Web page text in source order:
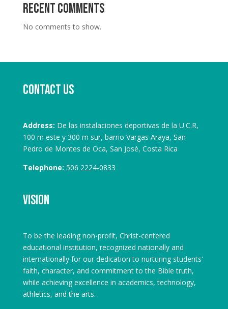
Recent Comments
No comments to show.
Contact us
Address: De las instalaciones deportivas de la U.C.R,
100 m este y 300 m sur, barrio Vargas Araya, San
Pedro de Montes de Oca, San José, Costa Rica
Telephone: 506 2224-0833
Vision
To be the leading non-profit, Christ-centered
educational institution, recognized nationally and
internationally for our dedication to nurturing students'
faith, character, and commitment to the Bible truth,
while achieving excellence in academics, technology,
athletics, and the arts.